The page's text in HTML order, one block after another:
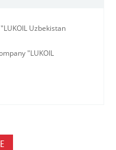
Uzbekistan
"LUKOIL